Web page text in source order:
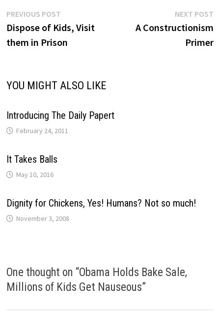
Post
navigation
PREVIOUS POSTPrevious
post:
Dispose of Kids, Visit
them in Prison
NEXT POST
A Constructionism
Primer
YOU MIGHT ALSO LIKE
Introducing The Daily Papert
February 24, 2011
It Takes Balls
May 10, 2016
Dignity for Chickens, Yes! Humans? Not so much!
November 3, 2008
One thought on “Obama Holds Bake Sale,
Millions of Kids Get Nauseous”